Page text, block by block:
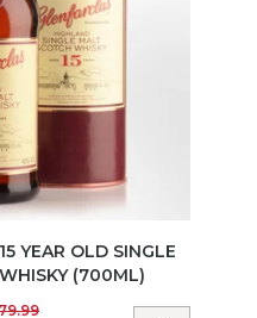
YEAR OLD SINGLE
(700ML)